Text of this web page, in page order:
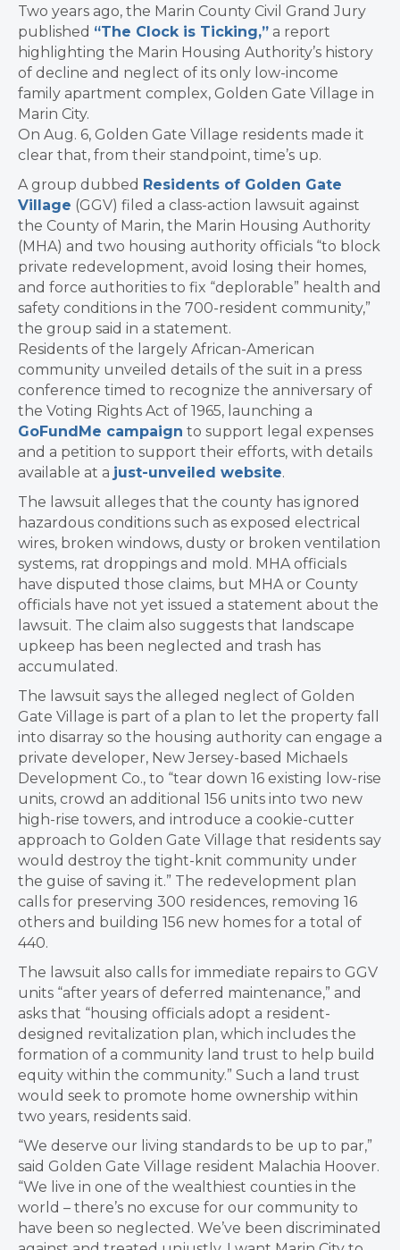
Two years ago, the Marin County Civil Grand Jury
published “The Clock is Ticking,” a report
highlighting the Marin Housing Authority’s history
of decline and neglect of its only low-income
family apartment complex, Golden Gate Village in
Marin City.
On Aug. 6, Golden Gate Village residents made it
clear that, from their standpoint, time’s up.
A group dubbed Residents of Golden Gate
Village (GGV) filed a class-action lawsuit against
the County of Marin, the Marin Housing Authority
(MHA) and two housing authority officials “to block
private redevelopment, avoid losing their homes,
and force authorities to fix “deplorable” health and
safety conditions in the 700-resident community,”
the group said in a statement.
Residents of the largely African-American
community unveiled details of the suit in a press
conference timed to recognize the anniversary of
the Voting Rights Act of 1965, launching a
GoFundMe campaign to support legal expenses
and a petition to support their efforts, with details
available at a just-unveiled website.
The lawsuit alleges that the county has ignored
hazardous conditions such as exposed electrical
wires, broken windows, dusty or broken ventilation
systems, rat droppings and mold. MHA officials
have disputed those claims, but MHA or County
officials have not yet issued a statement about the
lawsuit. The claim also suggests that landscape
upkeep has been neglected and trash has
accumulated.
The lawsuit says the alleged neglect of Golden
Gate Village is part of a plan to let the property fall
into disarray so the housing authority can engage a
private developer, New Jersey-based Michaels
Development Co., to “tear down 16 existing low-rise
units, crowd an additional 156 units into two new
high-rise towers, and introduce a cookie-cutter
approach to Golden Gate Village that residents say
would destroy the tight-knit community under
the guise of saving it.” The redevelopment plan
calls for preserving 300 residences, removing 16
others and building 156 new homes for a total of
440.
The lawsuit also calls for immediate repairs to GGV
units “after years of deferred maintenance,” and
asks that “housing officials adopt a resident-
designed revitalization plan, which includes the
formation of a community land trust to help build
equity within the community.” Such a land trust
would seek to promote home ownership within
two years, residents said.
“We deserve our living standards to be up to par,”
said Golden Gate Village resident Malachia Hoover.
“We live in one of the wealthiest counties in the
world – there’s no excuse for our community to
have been so neglected. We’ve been discriminated